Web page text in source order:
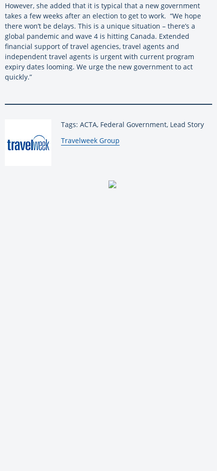
However, she added that it is typical that a new government
takes a few weeks after an election to get to work. “We hope
there won’t be delays. This is a unique situation – there’s a
global pandemic and wave 4 is hitting Canada. Extended
financial support of travel agencies, travel agents and
independent travel agents is urgent with current program
expiry dates looming. We urge the new government to act
quickly.”
Tags: ACTA, Federal Government, Lead Story
By:
Travelweek Group